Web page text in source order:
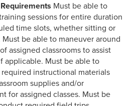
Must be able to
sessions for entire duration
time slots, whether sitting or
Must be able to maneuver around
assigned classrooms to assist
applicable. Must be able to
instructional materials
supplies and/or
for assigned classes. Must be